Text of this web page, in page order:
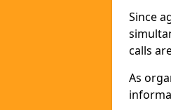
Since
calls
As